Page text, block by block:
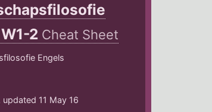
2 Cheat Sheet
Engels
updated 11 May 16